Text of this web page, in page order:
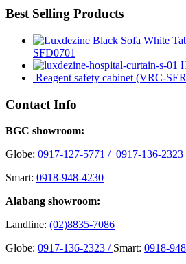
Best Selling Products
SFD0701
Reagent safety cabinet (VRC-
Contact Info
BGC showroom:
Globe: 0917-127-5771 / 0917-136-2323
Smart: 0918-948-4230
Alabang showroom:
Landline: (02)8835-7086
Globe: 0917-136-2323 / Smart: 0918-